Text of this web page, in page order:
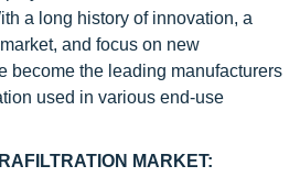
a long history of innovation, a
and focus on new
become the leading manufacturers
used in various end-use
MARKET: